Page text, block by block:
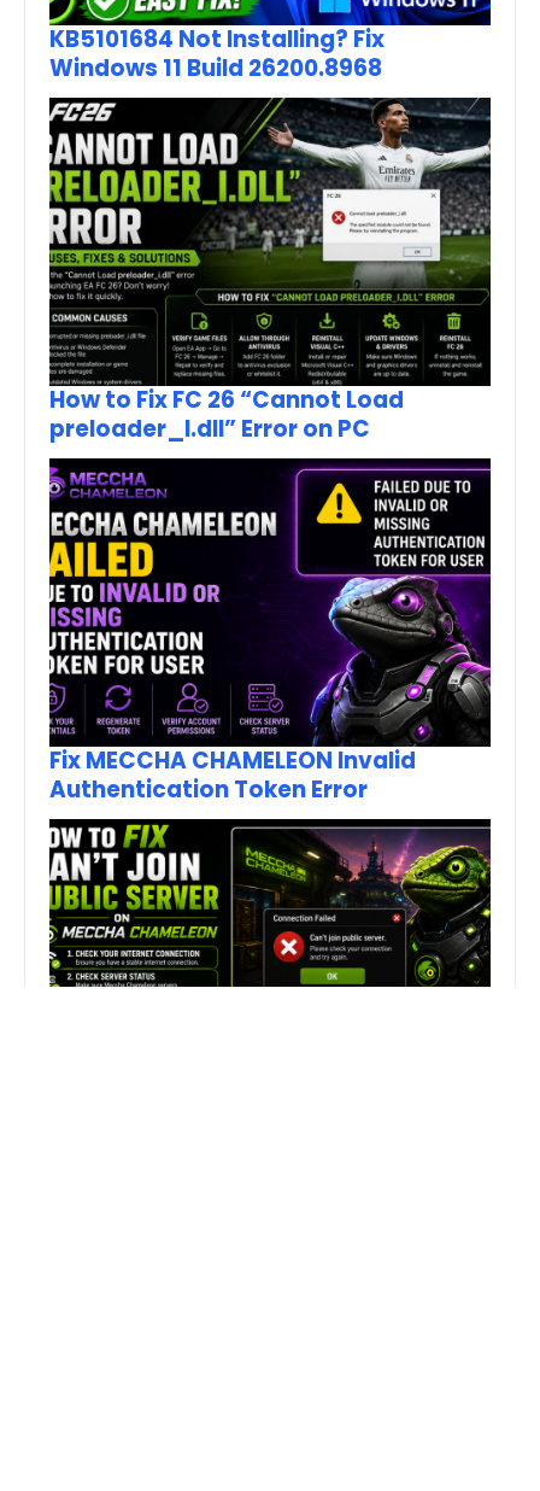
KB5101684 Not Installing? Fix
Windows 11 Build 26200.8968
How to Fix FC 26 “Cannot Load
preloader_I.dll” Error on PC
Fix MECCHA CHAMELEON Invalid
Authentication Token Error